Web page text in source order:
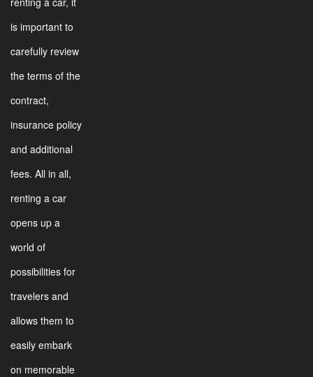
is important to
carefully review
the terms of the
contract,
insurance policy
and additional
fees. All in all,
renting a car
opens up a
world of
possibilities for
travelers and
allows them to
easily embark
on memorable